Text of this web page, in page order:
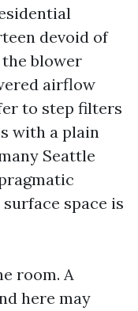
devoid of
blower
airflow
to step filters
with a plain
Seattle
space is
room. A
here may